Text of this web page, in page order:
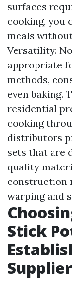
surfaces
cooking, you
meals
Versatility:
appropriate
methods,
even baking.
residential
cooking
distributors
sets that are
quality
construction
warping and
Stick